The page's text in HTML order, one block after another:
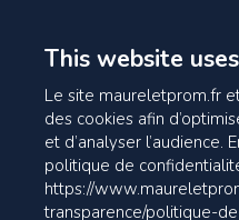
This website
Le site maureletprom.fr
des cookies afin
et d’analyser l’audience.
politique de
https://
transparence/politique-